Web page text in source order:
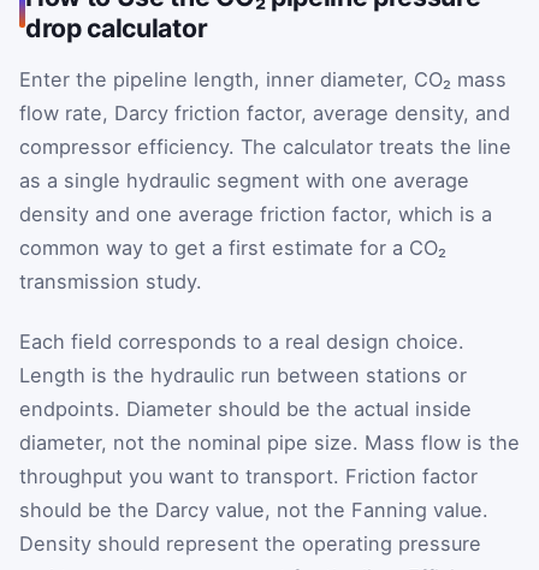
drop calculator
Enter the pipeline length, inner diameter, CO₂ mass
flow rate, Darcy friction factor, average density, and
compressor efficiency. The calculator treats the line
as a single hydraulic segment with one average
density and one average friction factor, which is a
common way to get a first estimate for a CO₂
transmission study.
Each field corresponds to a real design choice.
Length is the hydraulic run between stations or
endpoints. Diameter should be the actual inside
diameter, not the nominal pipe size. Mass flow is the
throughput you want to transport. Friction factor
should be the Darcy value, not the Fanning value.
Density should represent the operating pressure